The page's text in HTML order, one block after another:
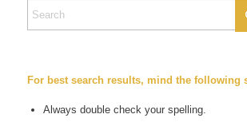
For best search results, mind the following
Always double check your spelling.